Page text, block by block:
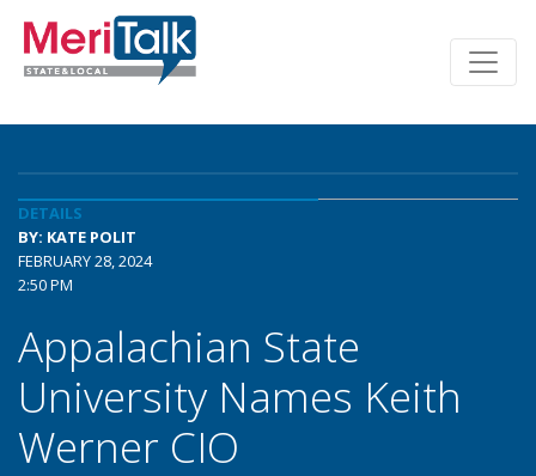
DETAILS
BY: KATE POLIT
FEBRUARY 28, 2024
2:50 PM
Appalachian State
University Names Keith
Werner CIO